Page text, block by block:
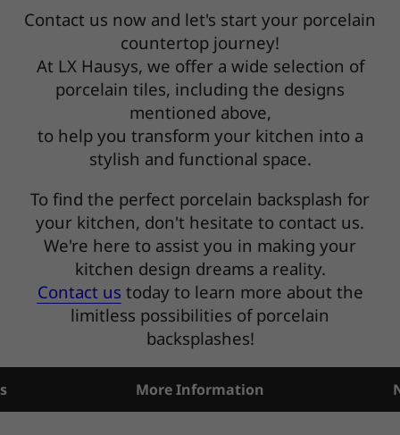
Contact us now and let's start your porcelain
countertop journey!
At LX Hausys, we offer a wide selection of
porcelain tiles, including the designs
mentioned above,
to help you transform your kitchen into a
stylish and functional space.
To find the perfect porcelain backsplash for
your kitchen, don't hesitate to contact us.
We're here to assist you in making your
kitchen design dreams a reality.
Contact us today to learn more about the
limitless possibilities of porcelain
backsplashes!
More Information